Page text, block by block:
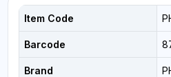
Item Code
Barcode
Brand